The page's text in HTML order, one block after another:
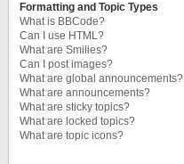
Formatting and Topic Types
What is BBCode?
Can I use HTML?
What are Smilies?
Can I post images?
What are global announcements?
What are announcements?
What are sticky topics?
What are locked topics?
What are topic icons?